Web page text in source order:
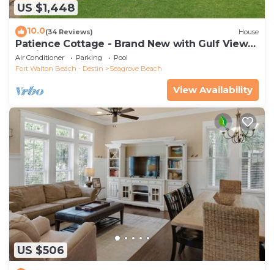
US $1,448
10.0(34 Reviews) House
Patience Cottage - Brand New with Gulf Views
& Private Pool in Seagrove!
Air Conditioner Parking
Pool
Fort Walton Beach - Destin
Seagrove Beach
View Availability
US $506